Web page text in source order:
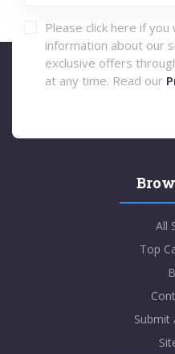
Please click here if
information about our
exclusive offers
at any time. Read our
All
Top
Submit